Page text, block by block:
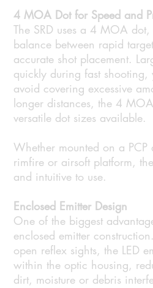
4 MOA Dot for Speed and
The SRD uses a 4 MOA
balance between rapid
accurate shot placement.
quickly during fast shooting,
avoid covering excessive
longer distances, the 4
versatile dot sizes available.
Whether mounted on a
rimfire or airsoft platform,
and intuitive to use.
Enclosed Emitter Design
One of the biggest
enclosed emitter
open reflex sights, the LED
within the optic housing,
dirt, moisture or debris